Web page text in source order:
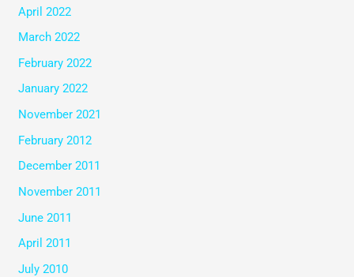
April 2022
March 2022
February 2022
January 2022
November 2021
February 2012
December 2011
November 2011
June 2011
April 2011
July 2010